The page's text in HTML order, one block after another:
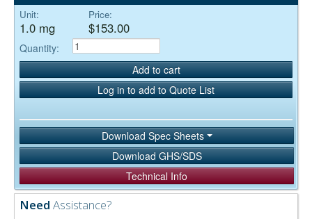
Unit:
1.0 mg
Price:
$153.00
Quantity:
Add to cart
Log in to add to Quote List
Download Spec Sheets
Download GHS/SDS
Technical Info
Need Assistance?